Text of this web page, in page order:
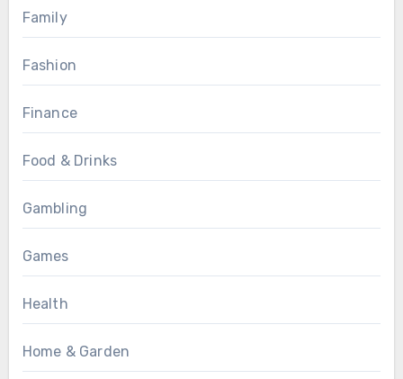
Family
Fashion
Finance
Food & Drinks
Gambling
Games
Health
Home & Garden